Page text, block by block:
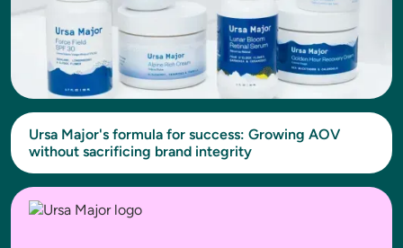
Ursa Major's formula for success: Growing AOV
without sacrificing brand integrity